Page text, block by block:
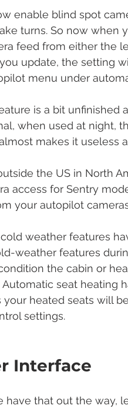
enable blind spot
turns. So now when
feed from either the
update, the setting
menu under
is a bit unfinished
when used at night,
makes it useless
the US in North
access for Sentry
your autopilot
weather features
weather features
the cabin or
seat heating
your heated seats will
settings.
Interface
have that out the way,